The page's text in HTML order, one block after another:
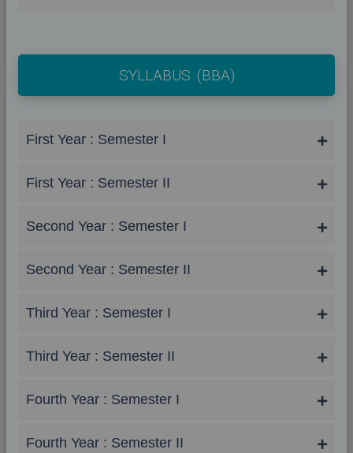
SYLLABUS (BBA)
First Year : Semester I
First Year : Semester II
Second Year : Semester I
Second Year : Semester II
Third Year : Semester I
Third Year : Semester II
Fourth Year : Semester I
Fourth Year : Semester II